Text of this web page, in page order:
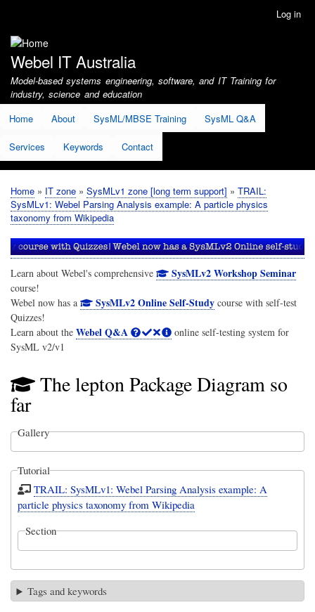
account
menu
Log in
Webel IT Australia
Model-based systems engineering, software, and IT Training for
industry, science and education
Home
About SysML/MBSE Training SysML Q&A
Services Keywords Contact
Breadcrumb
Home IT zone SysMLv1 zone [long term support]
TRAIL:
SysMLv1: Webel Parsing Analysis example: A particle physics
taxonomy from Wikipedia
Learn about Webel's comprehensive SysMLv2 Workshop Seminar
course!
Webel now has a
SysMLv2 Online Self-Studycourse with self-test
Quizzes!
Learn about the Webel Q&A
online self-testing system for
SysML v2/v1
The lepton Package Diagram so
far
Gallery
Tutorial
TRAIL: SysMLv1: Webel Parsing Analysis example: A
particle physics taxonomy from Wikipedia
Section
Tags and keywords